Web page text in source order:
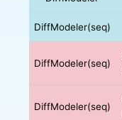
DiffModeler(seq)
DiffModeler(seq)
DiffModeler(seq)